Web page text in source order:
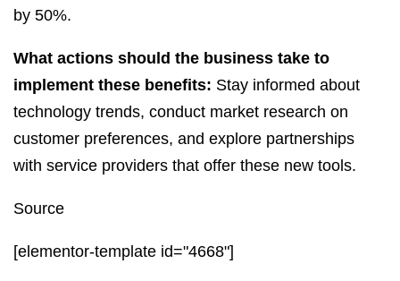
by 50%.
What actions should the business take to
implement these benefits: Stay informed about
technology trends, conduct market research on
customer preferences, and explore partnerships
with service providers that offer these new tools.
Source
[elementor-template id="4668"]